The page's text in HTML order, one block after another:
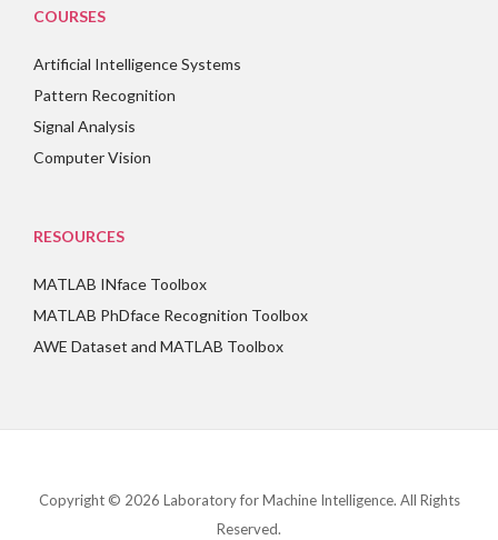
COURSES
Artificial Intelligence Systems
Pattern Recognition
Signal Analysis
Computer Vision
RESOURCES
MATLAB INface Toolbox
MATLAB PhDface Recognition Toolbox
AWE Dataset and MATLAB Toolbox
Copyright © 2026 Laboratory for Machine Intelligence. All Rights
Reserved.